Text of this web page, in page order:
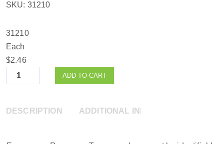
SKU: 31210
31210
Each
$2.46
Quantity
ADD TO CART
DESCRIPTION ADDITIONAL INFORMATION